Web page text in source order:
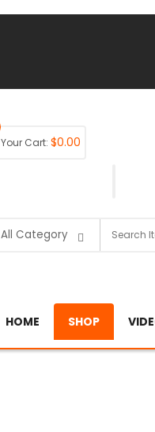
Your Cart: $0.00
HOME SHOP